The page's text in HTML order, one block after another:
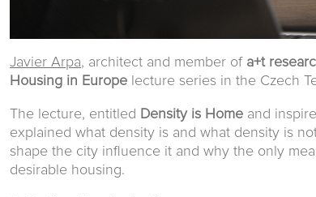
Javier Arpa, architect and member of a+t
Housing in Europe lecture series in the Czech
The lecture, entitled Density is Home and
explained what density is and what density is
shape the city influence it and why the only
desirable housing.